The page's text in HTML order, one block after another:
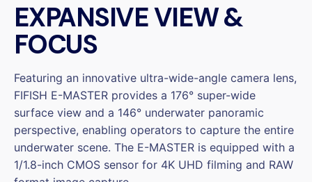
EXPANSIVE VIEW &
FOCUS
Featuring an innovative ultra-wide-angle camera lens,
FIFISH E-MASTER provides a 176° super-wide
surface view and a 146° underwater panoramic
perspective, enabling operators to capture the entire
underwater scene. The E-MASTER is equipped with a
1/1.8-inch CMOS sensor for 4K UHD filming and RAW